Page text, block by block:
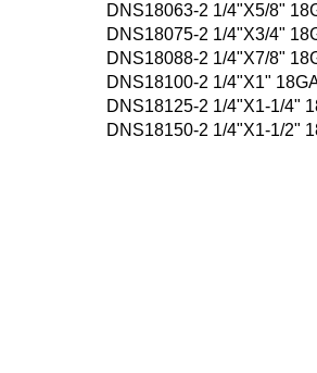
DNS18063-2 1/4"X5/8"
DNS18075-2 1/4"X3/4"
DNS18088-2 1/4"X7/8"
DNS18100-2 1/4"X1"
DNS18125-2 1/4"X1-1/4"
DNS18150-2 1/4"X1-1/2"